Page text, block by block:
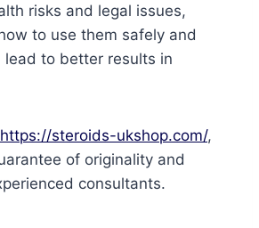
risks and legal issues,
to use them safely and
lead to better results in
https://steroids-ukshop.com/,
of originality and
consultants.